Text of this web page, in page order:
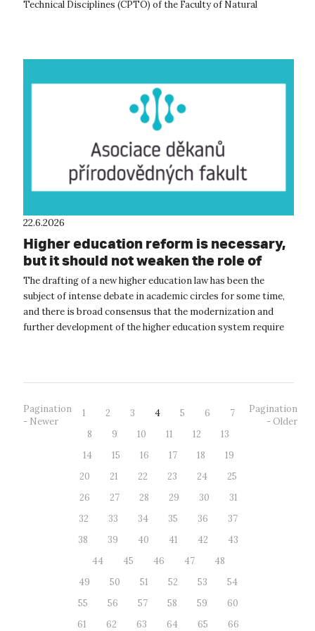
Technical Disciplines (CPTO) of the Faculty of Natural
22.6.2026
Higher education reform is necessary,
but it should not weaken the role of
academic self-governance, according
to the natural science faculties
The drafting of a new higher education law has been the
subject of intense debate in academic circles for some time,
and there is broad consensus that the modernization and
further development of the higher education system require
Pagination
- Newer
1 2 3 4 5 6
7
8
9 10 11 12
13
14
15 16 17 18
19
20
21 22 23 24
25
26
27 28 29 30
31
32
33 34 35 36
37
38
39 40 41 42
43
44
45 46 47
48
49
50 51 52 53
54
55
56 57 58 59
60
61
62 63 64 65 66
Pagination
- Older